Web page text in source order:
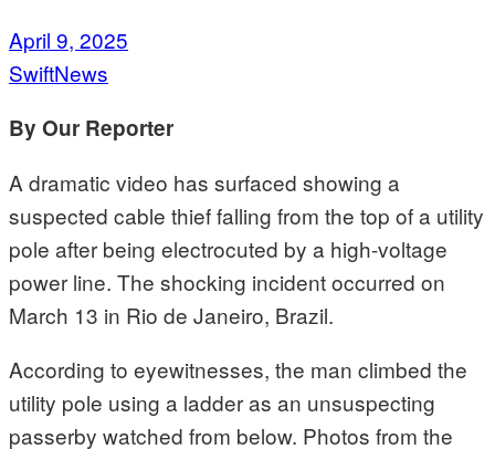
April 9, 2025
SwiftNews
By Our Reporter
A dramatic video has surfaced showing a
suspected cable thief falling from the top of a utility
pole after being electrocuted by a high-voltage
power line. The shocking incident occurred on
March 13 in Rio de Janeiro, Brazil.
According to eyewitnesses, the man climbed the
utility pole using a ladder as an unsuspecting
passerby watched from below. Photos from the